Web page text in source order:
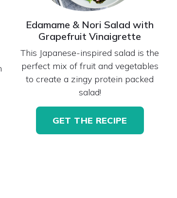
Edamame & Nori Salad with
Grapefruit Vinaigrette
This Japanese-inspired salad is the
perfect mix of fruit and vegetables
to create a zingy protein packed
salad!
GET THE RECIPE